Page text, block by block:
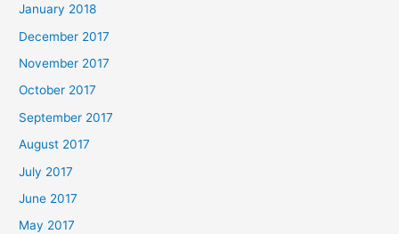
January 2018
December 2017
November 2017
October 2017
September 2017
August 2017
July 2017
June 2017
May 2017